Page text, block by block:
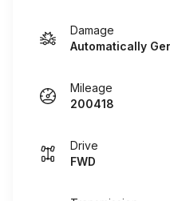
Damage
Automatically
Mileage
200418
Drive
FWD